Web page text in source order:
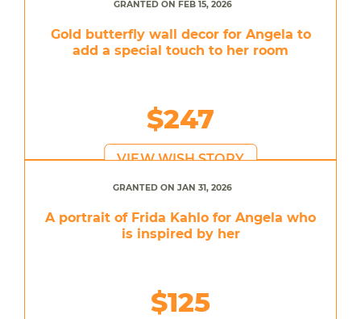
GRANTED ON FEB 15, 2026
Gold butterfly wall decor for Angela to
add a special touch to her room
$247
VIEW WISH STORY
GRANTED ON JAN 31, 2026
A portrait of Frida Kahlo for Angela who
is inspired by her
$125